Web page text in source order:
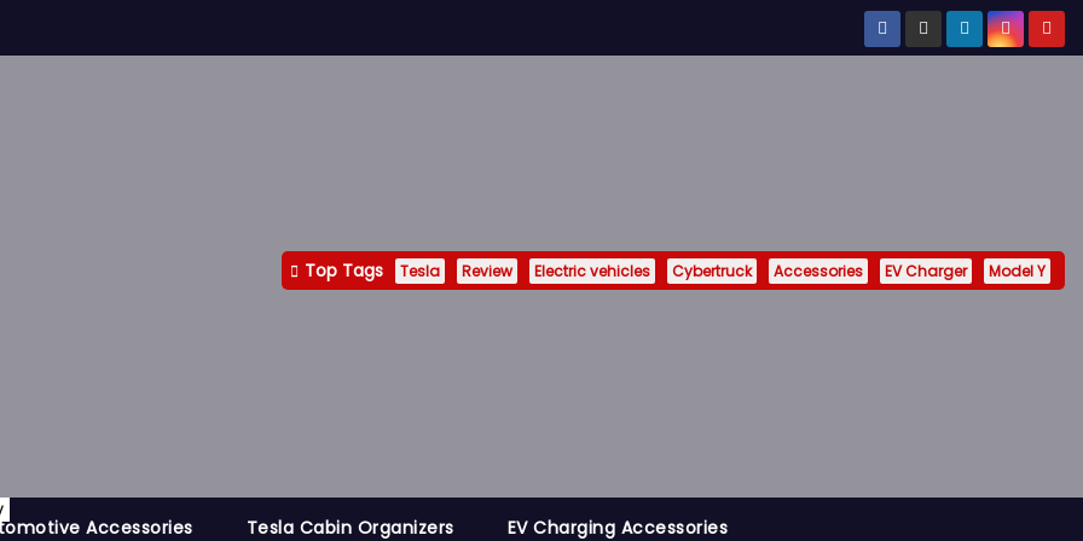
Top Tags Tesla Review Electric vehicles Cybertruck Accessories EV Charger Model Y
Accessories Tesla Cabin Organizers EV Charging Accessories